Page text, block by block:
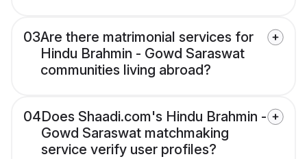
03Are there matrimonial services for
Hindu Brahmin - Gowd Saraswat
communities living abroad?
04Does Shaadi.com's Hindu Brahmin -
Gowd Saraswat matchmaking
service verify user profiles?